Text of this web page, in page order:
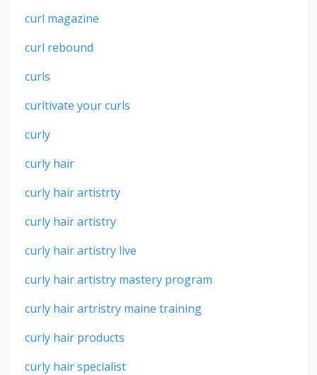
curl magazine
curl rebound
curls
curltivate your curls
curly
curly hair
curly hair artistrty
curly hair artistry
curly hair artistry live
curly hair artistry mastery program
curly hair artristry maine training
curly hair products
curly hair specialist